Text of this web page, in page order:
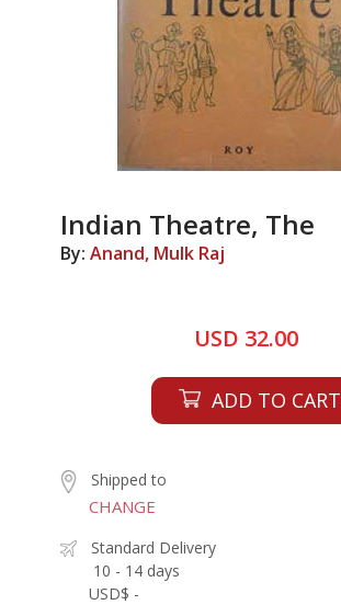
Indian Theatre, The
By: Anand, Mulk Raj
USD 32.00
ADD TO CART
Shipped to
CHANGE
Standard Delivery
10 - 14 days
USD$ -